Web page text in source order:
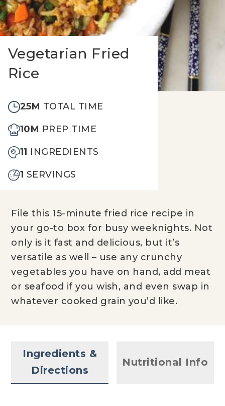
Vegetarian Fried
Rice
25M TOTAL TIME
10M PREP TIME
11 INGREDIENTS
1 SERVINGS
File this 15-minute fried rice recipe in
your go-to box for busy weeknights. Not
only is it fast and delicious, but it’s
versatile as well – use any crunchy
vegetables you have on hand, add meat
or seafood if you wish, and even swap in
whatever cooked grain you’d like.
Ingredients &
Directions
Nutritional Info